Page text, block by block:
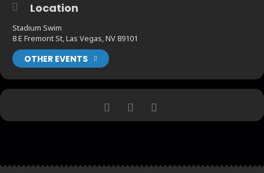
Location
Stadium Swim
8 E Fremont St, Las Vegas, NV 89101
OTHER EVENTS